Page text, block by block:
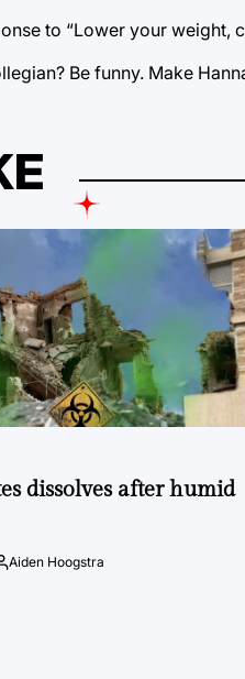
to “Lower your weight,
Be funny. Make
dissolves after humid
Aiden Hoogstra